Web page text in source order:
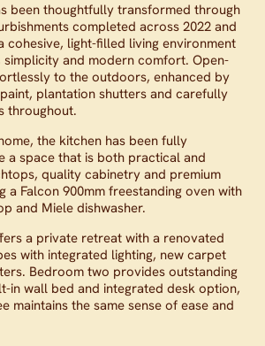
been thoughtfully transformed through
completed across 2022 and
cohesive, light-filled living environment
and modern comfort. Open-
to the outdoors, enhanced by
plantation shutters and carefully
throughout.
the kitchen has been fully
a space that is both practical and
quality cabinetry and premium
a Falcon 900mm freestanding oven with
and Miele dishwasher.
a private retreat with a renovated
with integrated lighting, new carpet
Bedroom two provides outstanding
in wall bed and integrated desk option,
maintains the same sense of ease and